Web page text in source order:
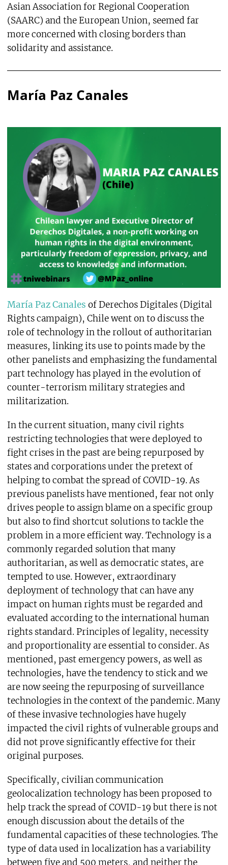
Asian Association for Regional Cooperation
(SAARC) and the European Union, seemed far
more concerned with closing borders than
solidarity and assistance.
María Paz Canales
María Paz Canales of Derechos Digitales (Digital
Rights campaign), Chile went on to discuss the
role of technology in the rollout of authoritarian
measures, linking its use to points made by the
other panelists and emphasizing the fundamental
part technology has played in the evolution of
counter-terrorism military strategies and
militarization.
In the current situation, many civil rights
restricting technologies that were deployed to
fight crises in the past are being repurposed by
states and corporations under the pretext of
helping to combat the spread of COVID-19. As
previous panelists have mentioned, fear not only
drives people to assign blame on a specific group
but also to find shortcut solutions to tackle the
problem in a more efficient way. Technology is a
commonly regarded solution that many
authoritarian, as well as democratic states, are
tempted to use. However, extraordinary
deployment of technology that can have any
impact on human rights must be regarded and
evaluated according to the international human
rights standard. Principles of legality, necessity
and proportionality are essential to consider. As
mentioned, past emergency powers, as well as
technologies, have the tendency to stick and we
are now seeing the repurposing of surveillance
technologies in the context of the pandemic. Many
of these invasive technologies have hugely
impacted the civil rights of vulnerable groups and
did not prove significantly effective for their
original purposes.
Specifically, civilian communication
geolocalization technology has been proposed to
help track the spread of COVID-19 but there is not
enough discussion about the details of the
fundamental capacities of these technologies. The
type of data used in localization has a variability
between five and 500 meters, and neither the